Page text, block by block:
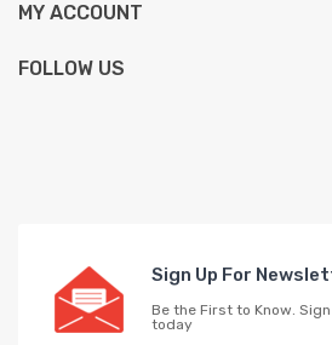
MY ACCOUNT
FOLLOW US
Sign Up For
Be the First to Know.
today